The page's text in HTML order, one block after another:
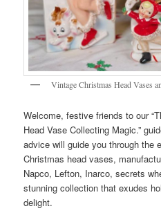
Vintage Christmas Head Vases
Welcome, festive friends to our
Head Vase Collecting Magic.”
advice will guide you through the
Christmas head vases,
Napco, Lefton, Inarco, secrets
stunning collection that exudes
delight.